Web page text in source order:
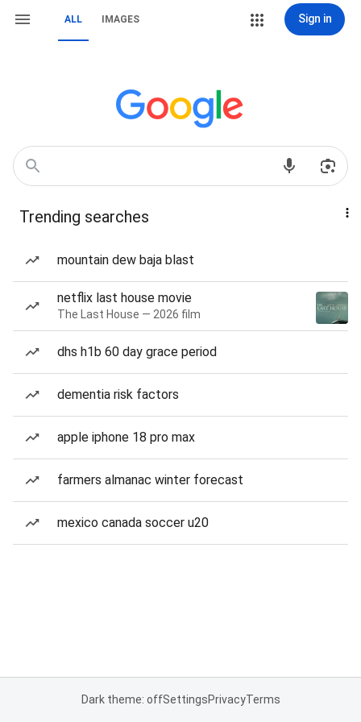
ALL IMAGES Sign in
Trending searches
mountain dew baja blast
netflix last house movie
The Last House — 2026 film
dhs h1b 60 day grace period
dementia risk factors
apple iphone 18 pro max
farmers almanac winter forecast
mexico canada soccer u20
Dark theme: offSettingsPrivacyTerms